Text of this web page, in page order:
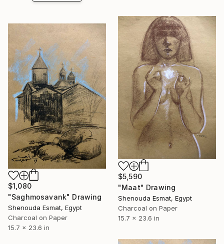
$5,590
"Maat" Drawing
Shenouda Esmat, Egypt
Charcoal on Paper
15.7 x 23.6 in
$1,080
"Saghmosavank" Drawing
Shenouda Esmat, Egypt
Charcoal on Paper
15.7 x 23.6 in